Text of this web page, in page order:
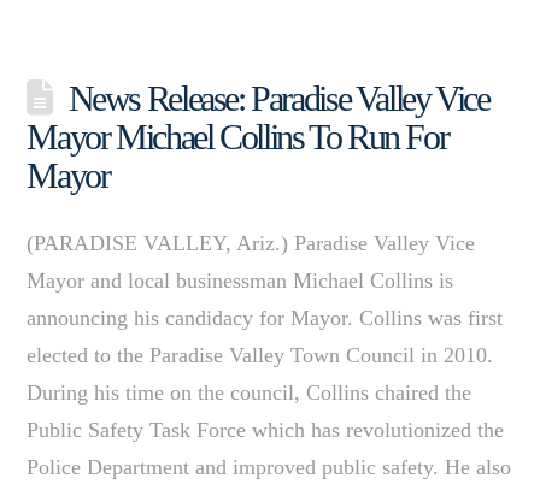
News Release: Paradise Valley Vice
Mayor Michael Collins To Run For
Mayor
(PARADISE VALLEY, Ariz.) Paradise Valley Vice
Mayor and local businessman Michael Collins is
announcing his candidacy for Mayor. Collins was first
elected to the Paradise Valley Town Council in 2010.
During his time on the council, Collins chaired the
Public Safety Task Force which has revolutionized the
Police Department and improved public safety. He also